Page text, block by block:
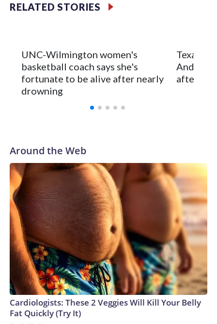
Vanderbilt is 4-0 all-time against the Hawkeyes. This will be
leader Mikayla Blakes. She averaged 27 points per game
and was Southeastern Conference player of the year.
Vanderbilt was ranked as high as No. 5 and finished No. 10
with a 29-5 record after reaching the NCAA Sweet 16.
RELATED STORIES
UNC-Wilmington women's
basketball coach says she's
fortunate to be alive after nearly
drowning
Texas
after 2
Around the Web
Cardiologists: These 2 Veggies Will Kill Your Belly
Fat Quickly (Try It)